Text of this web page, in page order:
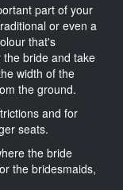
part of your
or even a
that's
bride and take
width of the
the ground.
and for
seats.
the bride
the bridesmaids,